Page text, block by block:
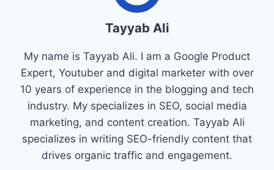
Tayyab Ali
My name is Tayyab Ali. I am a Google Product
Expert, Youtuber and digital marketer with over
10 years of experience in the blogging and tech
industry. My specializes in SEO, social media
marketing, and content creation. Tayyab Ali
specializes in writing SEO-friendly content that
drives organic traffic and engagement.